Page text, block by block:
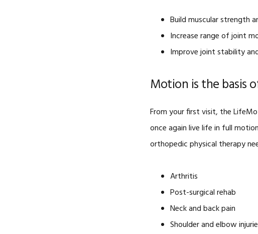
Build muscular strength
Increase range of joint
Improve joint stability
Motion is the basis
From your first visit, the
once again live life in full
orthopedic physical therapy
Arthritis
Post-surgical rehab
Neck and back pain
Shoulder and elbow